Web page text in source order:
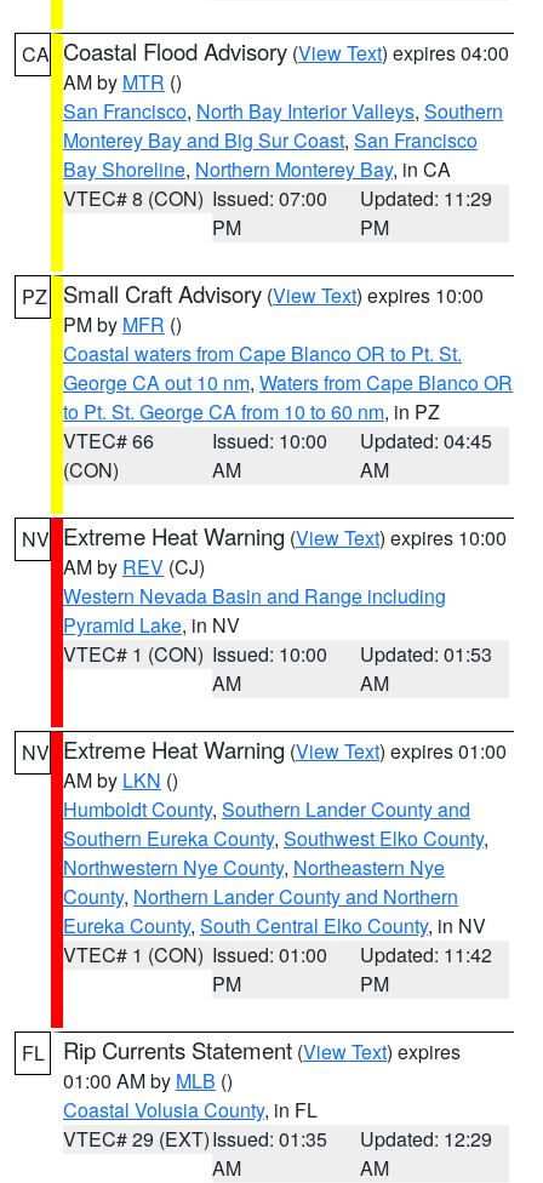
CA Coastal Flood Advisory (View Text) expires 04:00
AM by MTR ()
San Francisco, North Bay Interior Valleys, Southern
Monterey Bay and Big Sur Coast, San Francisco
Bay Shoreline, Northern Monterey Bay, in CA
VTEC# 8 (CON) Issued: 07:00
PM
Updated: 11:29
PM
PZ Small Craft Advisory (View Text) expires 10:00
PM by MFR ()
Coastal waters from Cape Blanco OR to Pt. St.
George CA out 10 nm, Waters from Cape Blanco OR
to Pt. St. George CA from 10 to 60 nm, in PZ
VTEC# 66
(CON)
Issued: 10:00
AM
Updated: 04:45
AM
NV Extreme Heat Warning (View Text) expires 10:00
AM by REV (CJ)
Western Nevada Basin and Range including
Pyramid Lake, in NV
VTEC# 1 (CON) Issued: 10:00
AM
Updated: 01:53
AM
NV Extreme Heat Warning (View Text) expires 01:00
AM by LKN ()
Humboldt County, Southern Lander County and
Southern Eureka County, Southwest Elko County,
Northwestern Nye County, Northeastern Nye
County, Northern Lander County and Northern
Eureka County, South Central Elko County, in NV
VTEC# 1 (CON) Issued: 01:00
PM
Updated: 11:42
PM
FL Rip Currents Statement (View Text) expires
01:00 AM by MLB ()
Coastal Volusia County, in FL
VTEC# 29 (EXT)Issued: 01:35
AM
Updated: 12:29
AM